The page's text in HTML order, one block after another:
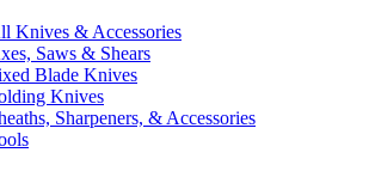
Knives & Accessories
Saws & Shears
Blade Knives
Knives
Sharpeners, & Accessories